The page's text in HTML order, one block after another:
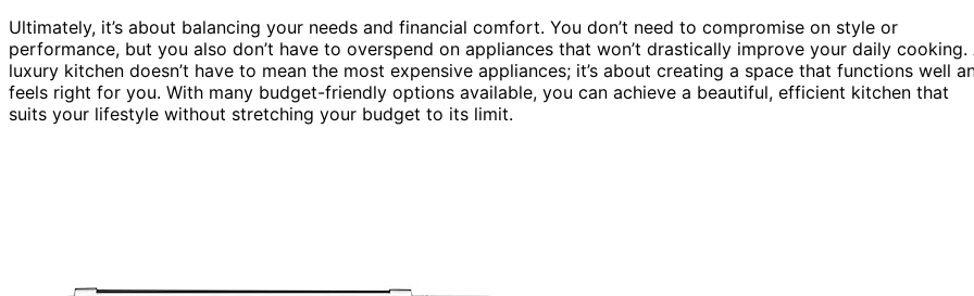
Ultimately, it’s about balancing your needs and financial comfort. You don’t need to compromise on style or
performance, but you also don’t have to overspend on appliances that won’t drastically improve your daily cooking.
luxury kitchen doesn’t have to mean the most expensive appliances; it’s about creating a space that functions well
feels right for you. With many budget-friendly options available, you can achieve a beautiful, efficient kitchen that
suits your lifestyle without stretching your budget to its limit.